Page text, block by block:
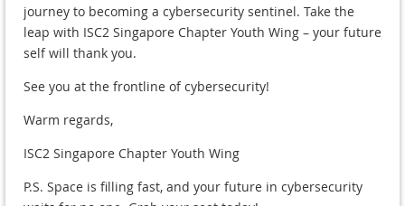
journey to becoming a cybersecurity sentinel. Take the
leap with ISC2 Singapore Chapter Youth Wing – your future
self will thank you.
See you at the frontline of cybersecurity!
Warm regards,
ISC2 Singapore Chapter Youth Wing
P.S. Space is filling fast, and your future in cybersecurity